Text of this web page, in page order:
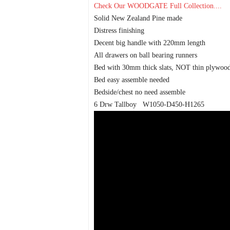
Check Our WOODGATE Full Collection....
Solid New Zealand Pine made
Distress finishing
Decent big handle with 220mm length
All drawers on ball bearing runners
Bed with 30mm thick slats, NOT thin
Bed easy assemble needed
Bedside/chest no need assemble
6 Drw Tallboy W1050-D450-H1265